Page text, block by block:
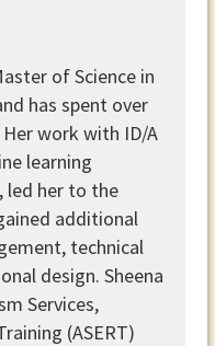
of Science in
has spent over
work with ID/A
learning
led her to the
additional
technical
design. Sheena
Services,
(ASERT)